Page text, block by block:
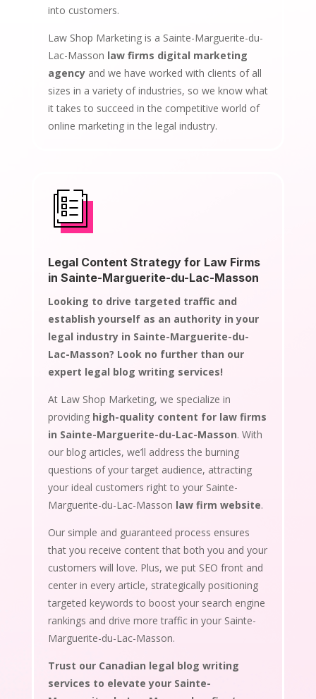
into customers.
Law Shop Marketing is a Sainte-Marguerite-du-
Lac-Masson law firms digital marketing
agencyand we have worked with clients of all
sizes in a variety of industries, so we know what
it takes to succeed in the competitive world of
online marketing in the legal industry.
Legal Content Strategy for Law Firms
in Sainte-Marguerite-du-Lac-Masson
Looking to drive targeted traffic and
establish yourself as an authority in your
legal industry in Sainte-Marguerite-du-
Lac-Masson? Look no further than our
expert legal blog writing services!
At Law Shop Marketing, we specialize in
providing high-quality content for law firms
in Sainte-Marguerite-du-Lac-Masson. With
our blog articles, we’ll address the burning
questions of your target audience, attracting
your ideal customers right to your Sainte-
Marguerite-du-Lac-Masson law firm website.
Our simple and guaranteed process ensures
that you receive content that both you and your
customers will love. Plus, we put SEO front and
center in every article, strategically positioning
targeted keywords to boost your search engine
rankings and drive more traffic in your Sainte-
Marguerite-du-Lac-Masson.
Trust our Canadian legal blog writing
services to elevate your Sainte-